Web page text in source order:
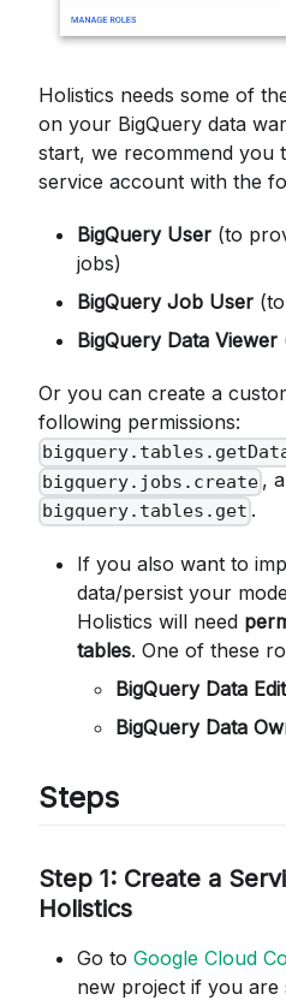
Holistics needs some of
on your BigQuery data
start, we recommend you
service account with the
BigQuery User (to
jobs)
BigQuery Job User
BigQuery Data Viewer
Or you can create a
following permissions:
bigquery.jobs.create ,
bigquery.tables.get .
If you also want to
data/persist your
Holistics will need
tables. One of these
BigQuery Data
BigQuery Data
Steps
Step 1: Create a
Holistics
Go to Google Cloud
new project if you